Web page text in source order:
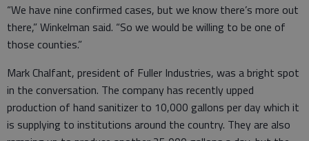
“We have nine confirmed cases, but we know there’s more out
there,” Winkelman said. “So we would be willing to be one of
those counties.”
Mark Chalfant, president of Fuller Industries, was a bright spot
in the conversation. The company has recently upped
production of hand sanitizer to 10,000 gallons per day which it
is supplying to institutions around the country. They are also